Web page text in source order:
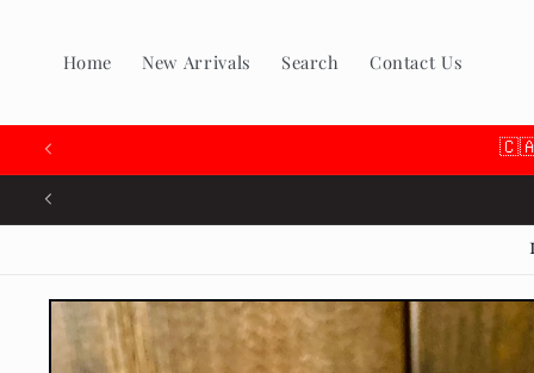
Home New Arrivals Search Contact Us
🇨🇦
Skip to
product
information